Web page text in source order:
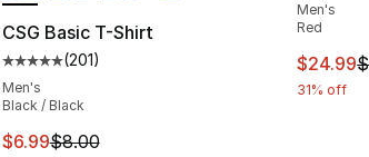
CSG Basic T-Shirt
Average customer rating - [5 out of 5
(201)
Men's
Black / Black
This item is on sale. Price dropped from
$6.99$8.00
Men's
Red
This
$24.99
31% off